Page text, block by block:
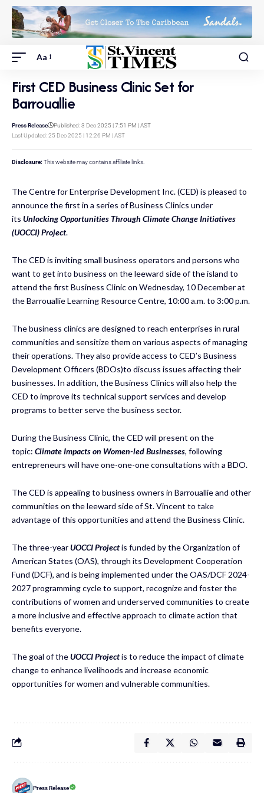
Aa
First CED Business Clinic Set for
Barrouallie
Last Updated: 25 Dec 2025 | 12:26 PM | AST
Press Release Published: 3 Dec 2025 | 7:51 PM | AST
Disclosure: This website may contains affiliate links.
The Centre for Enterprise Development Inc. (CED) is pleased to
announce the first in a series of Business Clinics under
its Unlocking Opportunities Through Climate Change Initiatives
(UOCCI) Project.
The CED is inviting small business operators and persons who
want to get into business on the leeward side of the island to
attend the first Business Clinic on Wednesday, 10 December at
the Barrouallie Learning Resource Centre, 10:00 a.m. to 3:00 p.m.
The business clinics are designed to reach enterprises in rural
communities and sensitize them on various aspects of managing
their operations. They also provide access to CED’s Business
Development Officers (BDOs)to discuss issues affecting their
businesses. In addition, the Business Clinics will also help the
CED to improve its technical support services and develop
programs to better serve the business sector.
During the Business Clinic, the CED will present on the
topic: Climate Impacts on Women-led Businesses, following
entrepreneurs will have one-one-one consultations with a BDO.
The CED is appealing to business owners in Barrouallie and other
communities on the leeward side of St. Vincent to take
advantage of this opportunities and attend the Business Clinic.
The three-yearUOCCI Projectis funded by the Organization of
American States (OAS), through its Development Cooperation
Fund (DCF), and is being implemented under the OAS/DCF 2024-
2027 programming cycle to support, recognize and foster the
contributions of women and underserved communities to create
a more inclusive and effective approach to climate action that
benefits everyone.
The goal of theUOCCI Projectis to reduce the impact of climate
change to enhance livelihoods and increase economic
opportunities for women and vulnerable communities.
Press Release